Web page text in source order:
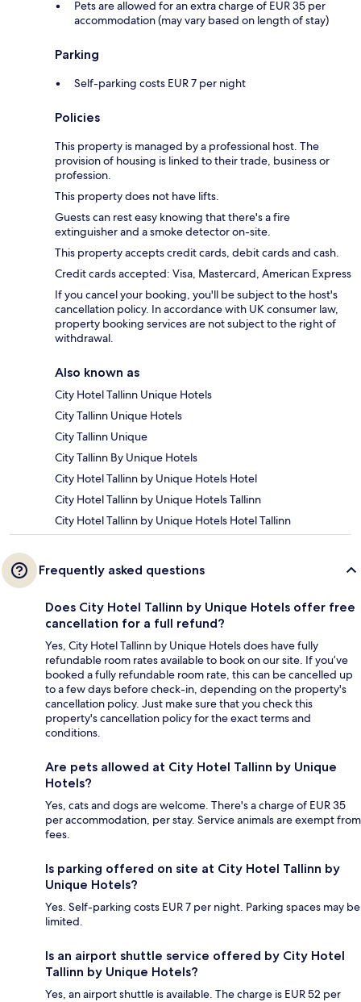
Pets are allowed for an extra charge of EUR 35 per
accommodation (may vary based on length of stay)
Parking
Self-parking costs EUR 7 per night
Policies
This property is managed by a professional host. The
provision of housing is linked to their trade, business or
profession.
This property does not have lifts.
Guests can rest easy knowing that there's a fire
extinguisher and a smoke detector on-site.
This property accepts credit cards, debit cards and cash.
Credit cards accepted: Visa, Mastercard, American Express
If you cancel your booking, you'll be subject to the host's
cancellation policy. In accordance with UK consumer law,
property booking services are not subject to the right of
withdrawal.
Also known as
City Hotel Tallinn Unique Hotels
City Tallinn Unique Hotels
City Tallinn Unique
City Tallinn By Unique Hotels
City Hotel Tallinn by Unique Hotels Hotel
City Hotel Tallinn by Unique Hotels Tallinn
City Hotel Tallinn by Unique Hotels Hotel Tallinn
Frequently asked questions
Does City Hotel Tallinn by Unique Hotels offer free
cancellation for a full refund?
Yes, City Hotel Tallinn by Unique Hotels does have fully
refundable room rates available to book on our site. If you’ve
booked a fully refundable room rate, this can be cancelled up
to a few days before check-in, depending on the property's
cancellation policy. Just make sure that you check this
property's cancellation policy for the exact terms and
conditions.
Are pets allowed at City Hotel Tallinn by Unique
Hotels?
Yes, cats and dogs are welcome. There's a charge of EUR 35
per accommodation, per stay. Service animals are exempt from
fees.
Is parking offered on site at City Hotel Tallinn by
Unique Hotels?
Yes. Self-parking costs EUR 7 per night. Parking spaces may be
limited.
Is an airport shuttle service offered by City Hotel
Tallinn by Unique Hotels?
Yes, an airport shuttle is available. The charge is EUR 52 per